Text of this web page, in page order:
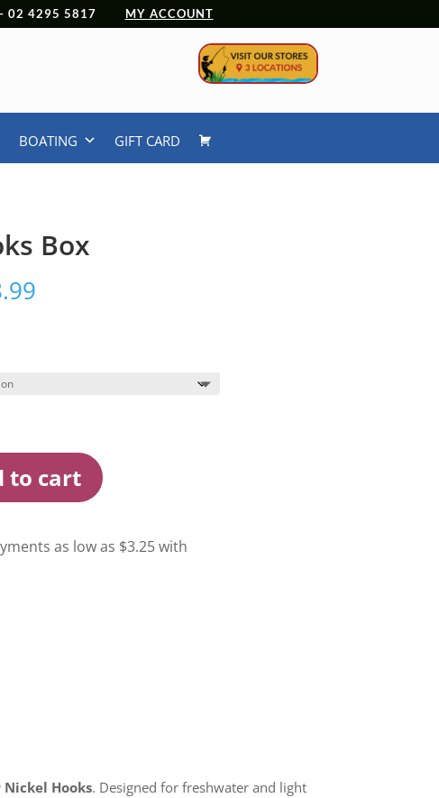
02 4295 5817 MY ACCOUNT
BOATING GIFT CARD
Box
to cart
Hooks. Designed for freshwater and light